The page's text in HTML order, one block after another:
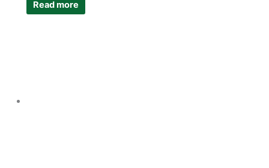
Read more